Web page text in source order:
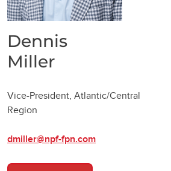
Dennis
Miller
Vice-President, Atlantic/Central
Region
dmiller@npf-fpn.com